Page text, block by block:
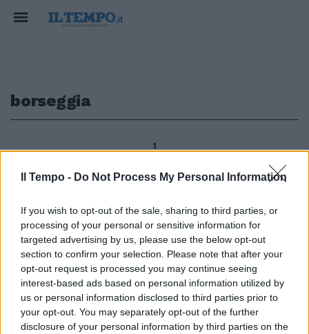
Il Tempo - Do Not Process My Personal Information
If you wish to opt-out of the sale, sharing to third parties, or
processing of your personal or sensitive information for
targeted advertising by us, please use the below opt-out
section to confirm your selection. Please note that after your
opt-out request is processed you may continue seeing
interest-based ads based on personal information utilized by
us or personal information disclosed to third parties prior to
your opt-out. You may separately opt-out of the further
disclosure of your personal information by third parties on the
borseggia
1
PARIOLI Borseggia cellulare sul
bus Poliziotto lo blocca 1Era in
compagnia di un amico a bordo
di un autobus di linea quando si è
accorta di non avere più il
cellulare nella borsa.
27/01/2013